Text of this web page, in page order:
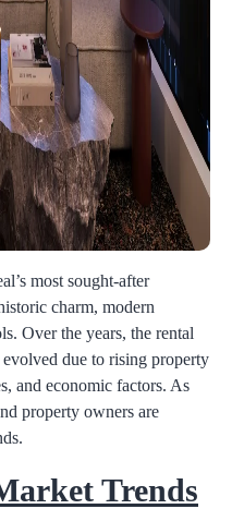
most sought-after
charm, modern
Over the years, the rental
due to rising property
and economic factors. As
property owners are
Trends